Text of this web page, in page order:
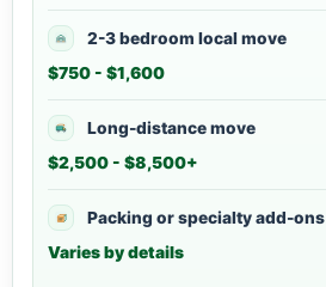
2-3 bedroom local move
$750 - $1,600
Long-distance move
$2,500 - $8,500+
Packing or specialty add-ons
Varies by details